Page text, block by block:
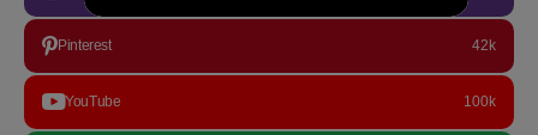
Pinterest 42k
YouTube 100k